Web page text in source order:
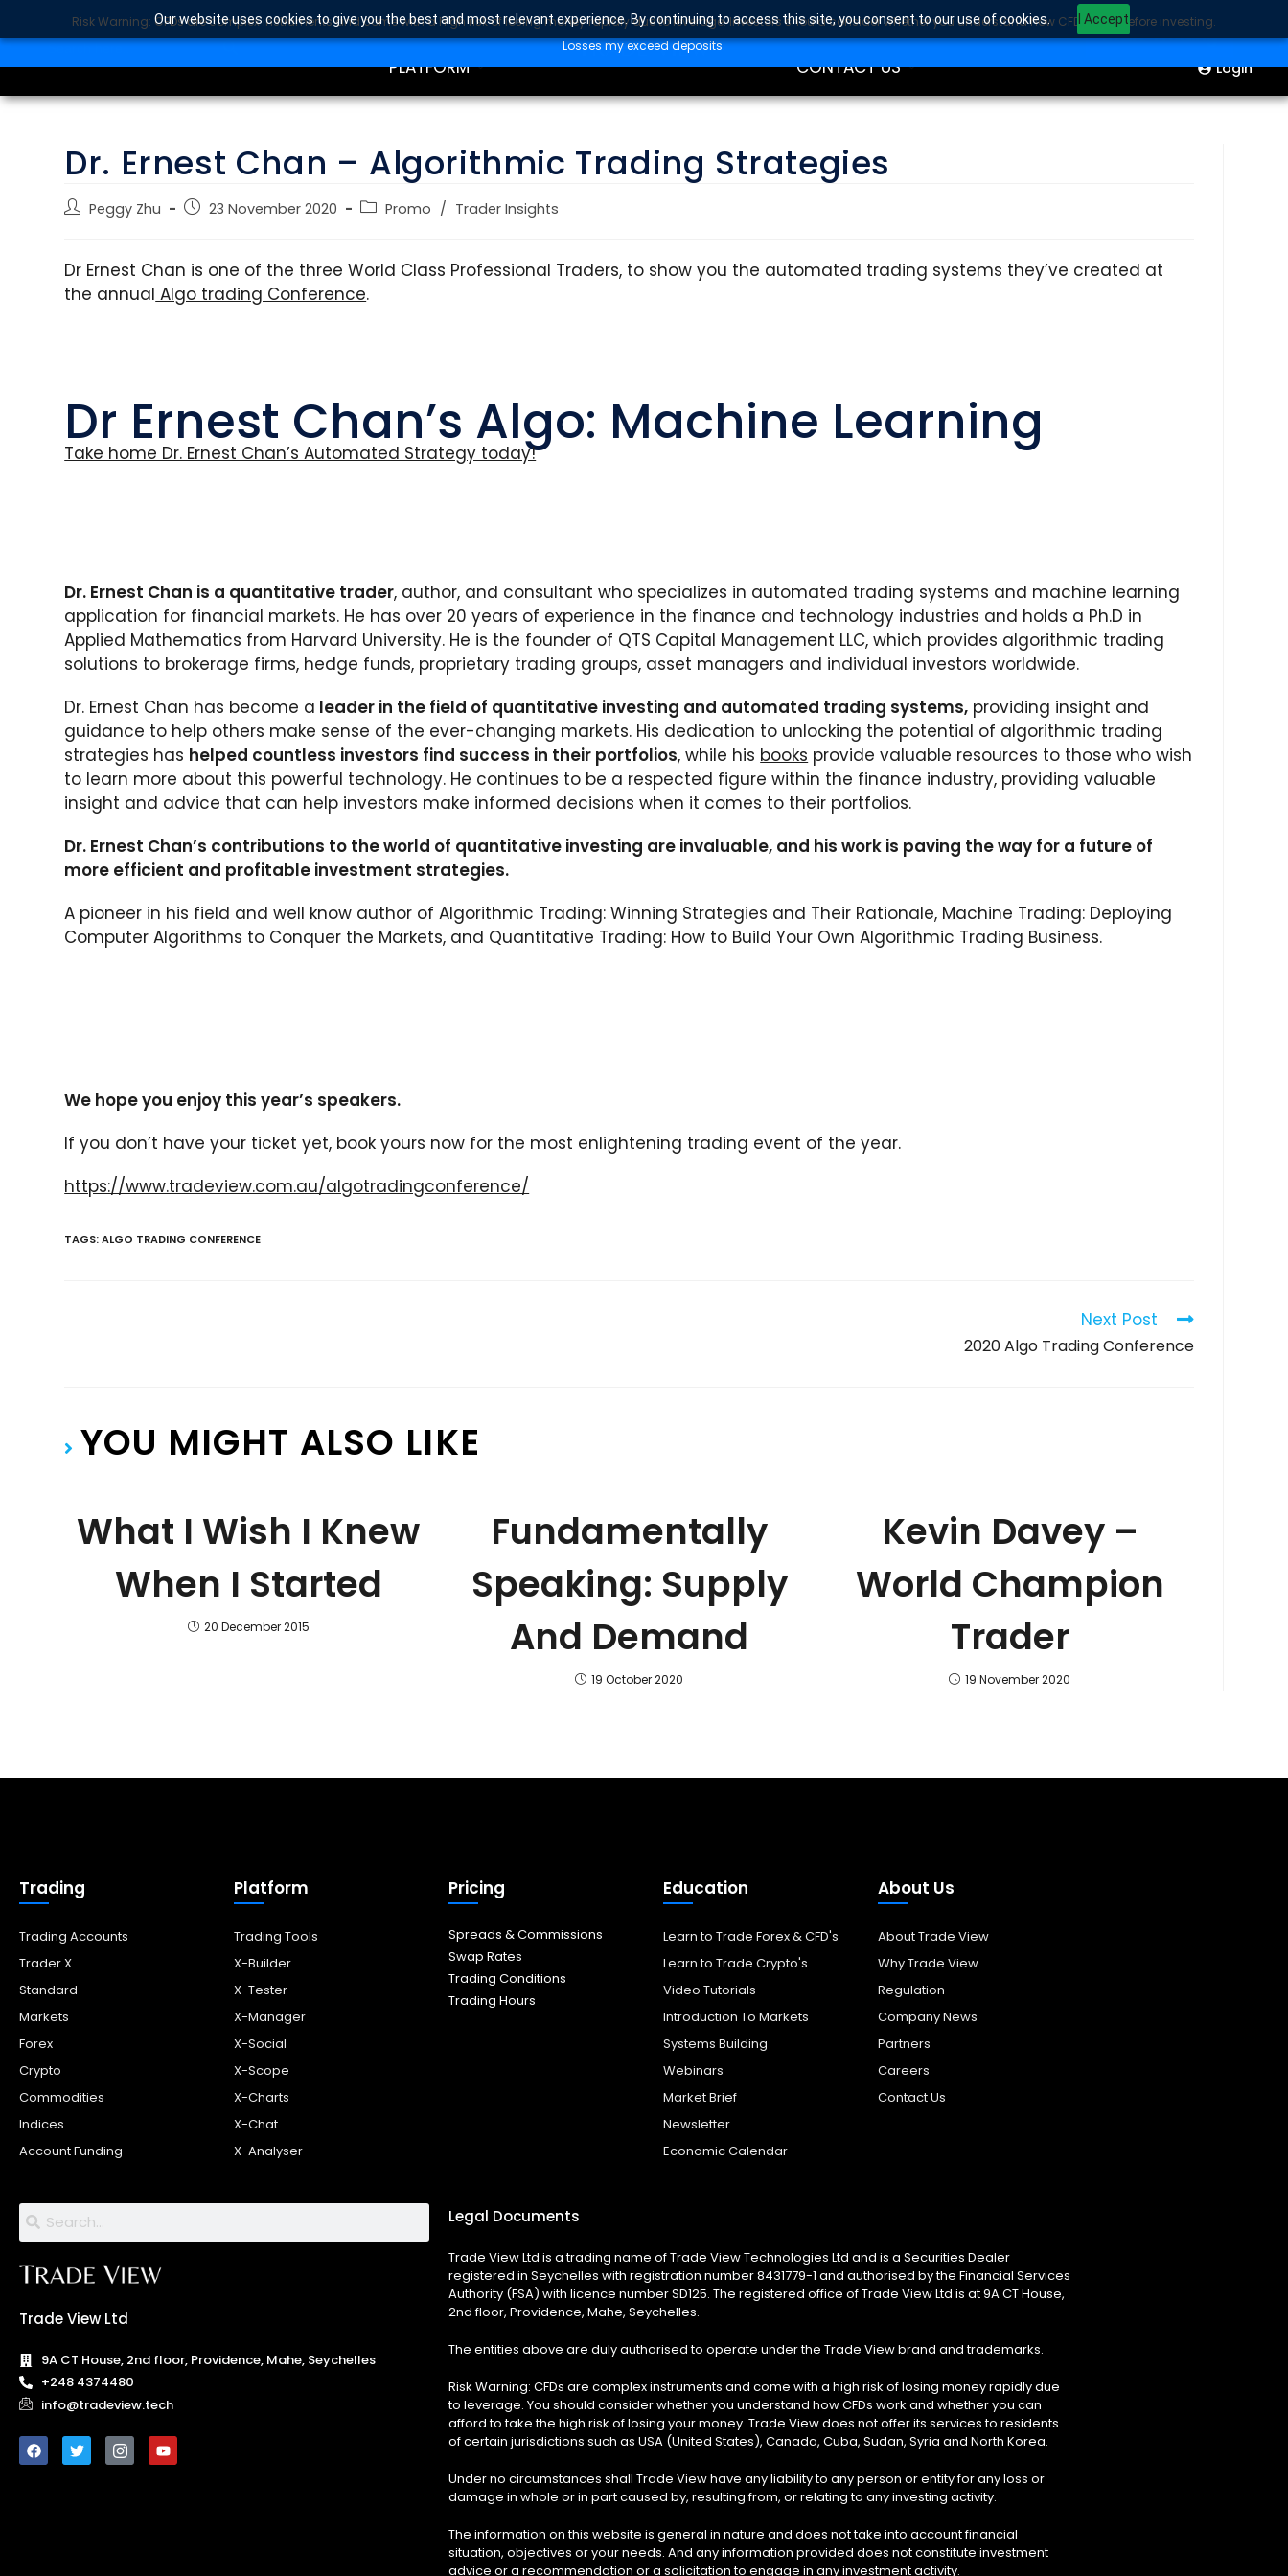
Our website uses cookies to give you the best and most relevant experience. By continuing to access this site, you consent to our use of cookies. I Accept
Search SEARCH BUTTON
TRADING
PLATFORM
EDUCATION
CONTACT US
Start Trading
Login
Dr. Ernest Chan – Algorithmic Trading Strategies
Peggy Zhu 23 November 2020 Promo / Trader Insights
Dr Ernest Chan is one of the three World Class Professional Traders, to show you the automated trading systems they’ve created at
the annual Algo trading Conference.
Dr Ernest Chan’s Algo: Machine Learning
Take home Dr. Ernest Chan’s Automated Strategy today!
Dr. Ernest Chan is a quantitative trader, author, and consultant who specializes in automated trading systems and machine learning
application for financial markets. He has over 20 years of experience in the finance and technology industries and holds a Ph.D in
Applied Mathematics from Harvard University. He is the founder of QTS Capital Management LLC, which provides algorithmic trading
solutions to brokerage firms, hedge funds, proprietary trading groups, asset managers and individual investors worldwide.
Dr. Ernest Chan has become a leader in the field of quantitative investing and automated trading systems, providing insight and
guidance to help others make sense of the ever-changing markets. His dedication to unlocking the potential of algorithmic trading
strategies has helped countless investors find success in their portfolios, while his books provide valuable resources to those who wish
to learn more about this powerful technology. He continues to be a respected figure within the finance industry, providing valuable
insight and advice that can help investors make informed decisions when it comes to their portfolios.
Dr. Ernest Chan’s contributions to the world of quantitative investing are invaluable, and his work is paving the way for a future of
more efficient and profitable investment strategies.
A pioneer in his field and well know author of Algorithmic Trading: Winning Strategies and Their Rationale, Machine Trading: Deploying
Computer Algorithms to Conquer the Markets, and Quantitative Trading: How to Build Your Own Algorithmic Trading Business.
We hope you enjoy this year’s speakers.
If you don’t have your ticket yet, book yours now for the most enlightening trading event of the year.
https://www.tradeview.com.au/algotradingconference/
TAGS:ALGO TRADING CONFERENCE
Next Post
2020 Algo Trading Conference
YOU MIGHT ALSO LIKE
What I Wish I Knew
When I Started
20 December 2015
Fundamentally
Speaking: Supply
And Demand
19 October 2020
Kevin Davey –
World Champion
Trader
19 November 2020
Trading
Trading Accounts
Trader X
Standard
Markets
Forex
Crypto
Commodities
Indices
Account Funding
Platform
Trading Tools
X-Builder
X-Tester
X-Manager
X-Social
X-Scope
X-Charts
X-Chat
X-Analyser
Pricing
Spreads & Commissions
Swap Rates
Trading Conditions
Trading Hours
Education
Learn to Trade Forex & CFD's
Learn to Trade Crypto's
Video Tutorials
Introduction To Markets
Systems Building
Webinars
Market Brief
Newsletter
Economic Calendar
About Us
About Trade View
Why Trade View
Regulation
Company News
Partners
Careers
Contact Us
Trade View Ltd
9A CT House, 2nd floor, Providence, Mahe, Seychelles
+248 4374480
info@tradeview.tech
Legal Documents
Trade View Ltd is a trading name of Trade View Technologies Ltd and is a Securities Dealer
registered in Seychelles with registration number 8431779-1 and authorised by the Financial Services
Authority (FSA) with licence number SD125. The registered office of Trade View Ltd is at 9A CT House,
2nd floor, Providence, Mahe, Seychelles.
The entities above are duly authorised to operate under the Trade View brand and trademarks.
Risk Warning: CFDs are complex instruments and come with a high risk of losing money rapidly due
to leverage. You should consider whether you understand how CFDs work and whether you can
afford to take the high risk of losing your money. Trade View does not offer its services to residents
of certain jurisdictions such as USA (United States), Canada, Cuba, Sudan, Syria and North Korea.
Under no circumstances shall Trade View have any liability to any person or entity for any loss or
damage in whole or in part caused by, resulting from, or relating to any investing activity.
The information on this website is general in nature and does not take into account financial
situation, objectives or your needs. And any information provided does not constitute investment
advice or a recommendation or a solicitation to engage in any investment activity.
Risk Warning: CFDs are complex instruments and come with a high risk of losing money rapidly due to leverage. Investors should consider whether you understand how CFDs work before investing.
Losses my exceed deposits.